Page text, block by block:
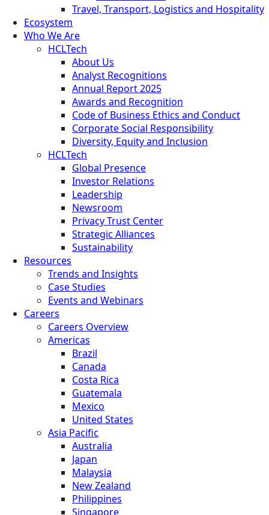
Travel, Transport, Logistics and Hospitality
Ecosystem
Who We Are
HCLTech
About Us
Analyst Recognitions
Annual Report 2025
Awards and Recognition
Code of Business Ethics and Conduct
Corporate Social Responsibility
Diversity, Equity and Inclusion
HCLTech
Global Presence
Investor Relations
Leadership
Newsroom
Privacy Trust Center
Strategic Alliances
Sustainability
Resources
Trends and Insights
Case Studies
Events and Webinars
Careers
Careers Overview
Americas
Brazil
Canada
Costa Rica
Guatemala
Mexico
United States
Asia Pacific
Australia
Japan
Malaysia
New Zealand
Philippines
Singapore